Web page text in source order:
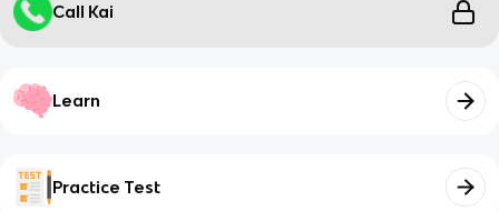
Call Kai
Learn
Practice Test